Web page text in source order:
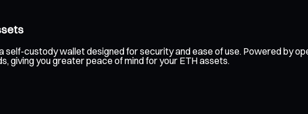
self-custody wallet designed for security and ease of use. Powered by
giving you greater peace of mind for your ETH assets.